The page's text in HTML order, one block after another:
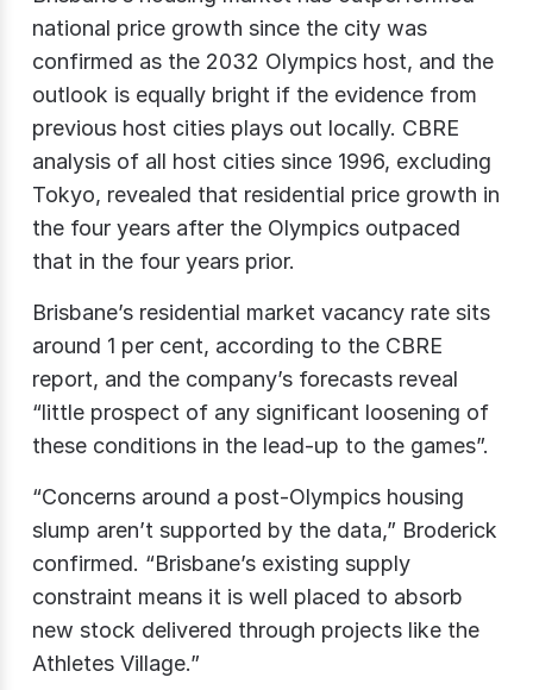
national price growth since the city was
confirmed as the 2032 Olympics host, and the
outlook is equally bright if the evidence from
previous host cities plays out locally. CBRE
analysis of all host cities since 1996, excluding
Tokyo, revealed that residential price growth in
the four years after the Olympics outpaced
that in the four years prior.
Brisbane’s residential market vacancy rate sits
around 1 per cent, according to the CBRE
report, and the company’s forecasts reveal
“little prospect of any significant loosening of
these conditions in the lead-up to the games”.
“Concerns around a post-Olympics housing
slump aren’t supported by the data,” Broderick
confirmed. “Brisbane’s existing supply
constraint means it is well placed to absorb
new stock delivered through projects like the
Athletes Village.”